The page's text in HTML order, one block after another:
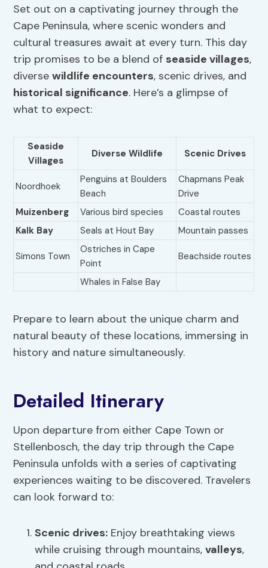
Set out on a captivating journey through the
Cape Peninsula, where scenic wonders and
cultural treasures await at every turn. This day
trip promises to be a blend of seaside villages,
diversewildlife encounters, scenic drives, and
historical significance. Here’s a glimpse of
what to expect:
Seaside
Villages
Diverse Wildlife Scenic Drives
Noordhoek
Penguins at Boulders
Beach
Chapmans Peak
Drive
Muizenberg
Various bird species
Coastal routes
Kalk Bay
Seals at Hout Bay Mountain passes
Simons Town
Ostriches in Cape
Point
Beachside routes
Whales in False Bay
Prepare to learn about the unique charm and
natural beauty of these locations, immersing in
history and nature simultaneously.
Detailed Itinerary
Upon departure from either Cape Town or
Stellenbosch, the day trip through the Cape
Peninsula unfolds with a series of captivating
experiences waiting to be discovered. Travelers
can look forward to:
Scenic drives: Enjoy breathtaking views
while cruising through mountains,valleys,